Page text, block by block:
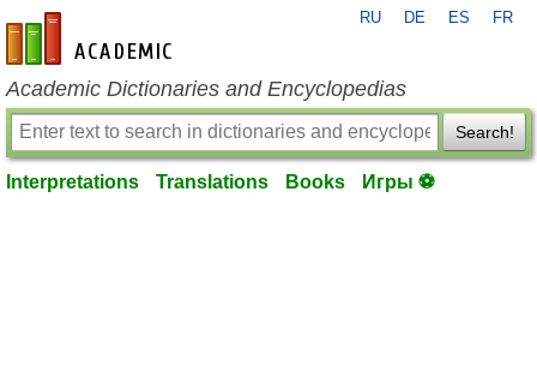
en-academic.com
RU DE ES FR
Academic Dictionaries and Encyclopedias
Search!
Interpretations Translations Books Игры ⚽